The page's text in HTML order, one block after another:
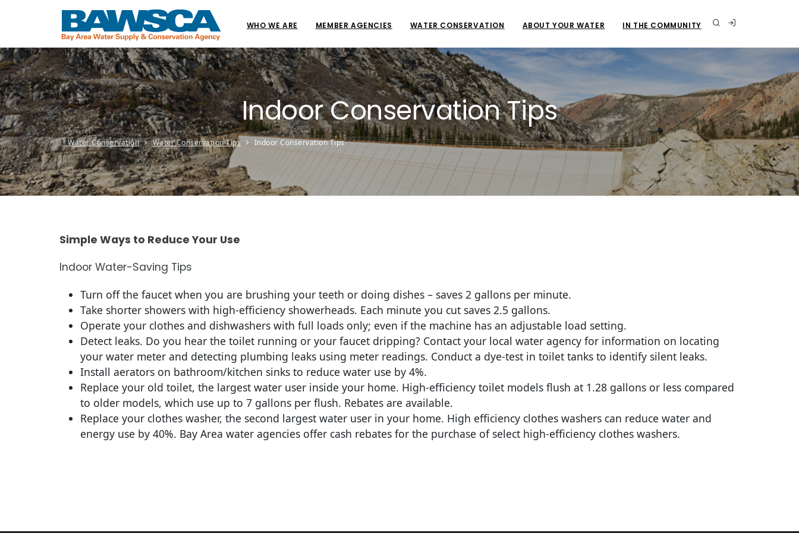
WHO WE ARE MEMBER AGENCIES WATER CONSERVATION ABOUT YOUR WATER IN THE COMMUNITY
Indoor Conservation Tips
Water Conservation Water Conservation Tips Indoor Conservation Tips
Simple Ways to Reduce Your Use
Indoor Water-Saving Tips
Turn off the faucet when you are brushing your teeth or doing dishes – saves 2 gallons per minute.
Take shorter showers with high-efficiency showerheads. Each minute you cut saves 2.5 gallons.
Operate your clothes and dishwashers with full loads only; even if the machine has an adjustable load setting.
Detect leaks. Do you hear the toilet running or your faucet dripping? Contact your local water agency for information on locating
your water meter and detecting plumbing leaks using meter readings. Conduct a dye-test in toilet tanks to identify silent leaks.
Install aerators on bathroom/kitchen sinks to reduce water use by 4%.
Replace your old toilet, the largest water user inside your home. High-efficiency toilet models flush at 1.28 gallons or less compared
to older models, which use up to 7 gallons per flush. Rebates are available.
Replace your clothes washer, the second largest water user in your home. High efficiency clothes washers can reduce water and
energy use by 40%. Bay Area water agencies offer cash rebates for the purchase of select high-efficiency clothes washers.